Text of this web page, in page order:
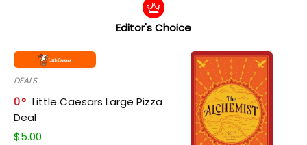
Editor's Choice
DEALS
0
Little Caesars Large Pizza
Deal
$5.00